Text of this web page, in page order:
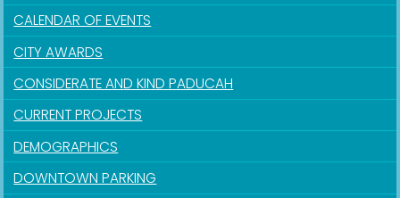
CALENDAR OF EVENTS
CITY AWARDS
CONSIDERATE AND KIND PADUCAH
CURRENT PROJECTS
DEMOGRAPHICS
DOWNTOWN PARKING